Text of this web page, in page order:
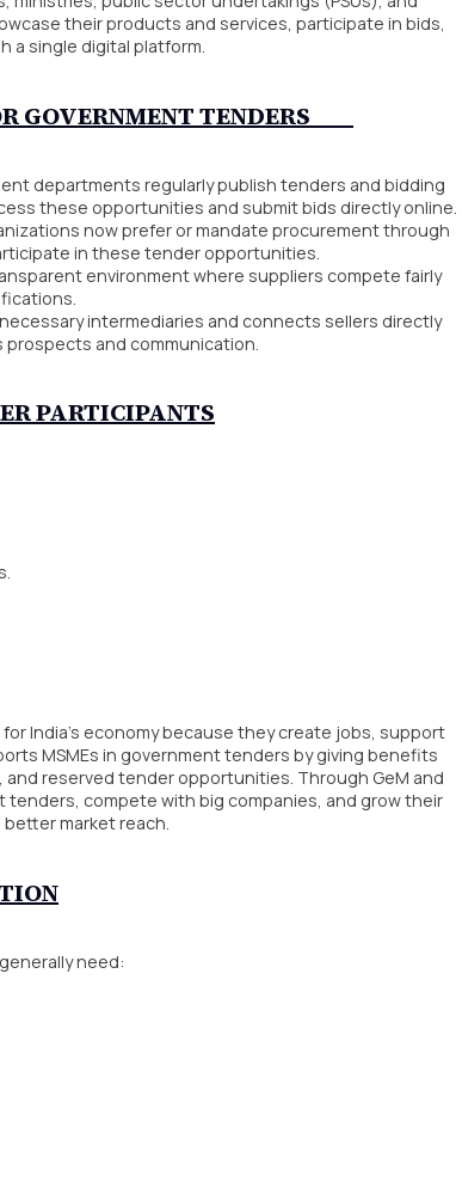
their products and services, participate in bids,
a single digital platform.
GOVERNMENT TENDERS
departments regularly publish tenders and bidding
these opportunities and submit bids directly online.
now prefer or mandate procurement through
in these tender opportunities.
environment where suppliers compete fairly
intermediaries and connects sellers directly
and communication.
PARTICIPANTS
India’s economy because they create jobs, support
MSMEs in government tenders by giving benefits
reserved tender opportunities. Through GeM and
tenders, compete with big companies, and grow their
market reach.
need: